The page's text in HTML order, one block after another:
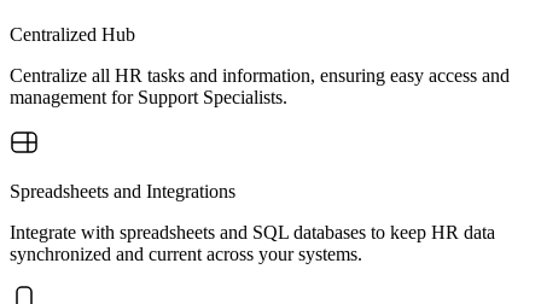
Centralized Hub
Centralize all HR tasks and information, ensuring easy access and
management for Support Specialists.
Spreadsheets and Integrations
Integrate with spreadsheets and SQL databases to keep HR data
synchronized and current across your systems.